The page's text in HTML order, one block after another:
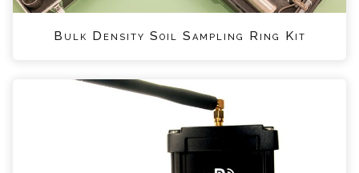
Bulk Density Soil Sampling Ring Kit